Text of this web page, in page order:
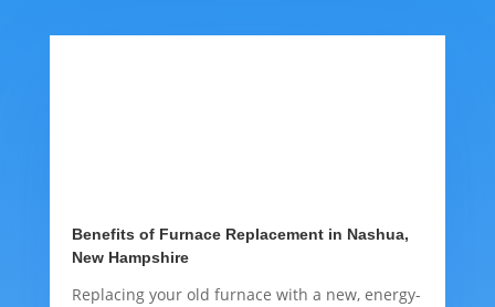
Benefits of Furnace Replacement in Nashua,
New Hampshire
Replacing your old furnace with a new, energy-